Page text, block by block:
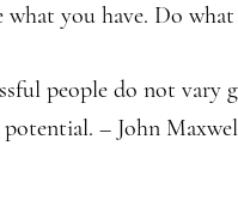
what you have. Do
people do not
– John